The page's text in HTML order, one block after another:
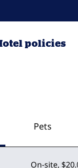
policies
Pets
On-site,